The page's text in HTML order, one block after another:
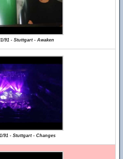
91 - Stuttgart - Awaken
91 - Stuttgart - Changes